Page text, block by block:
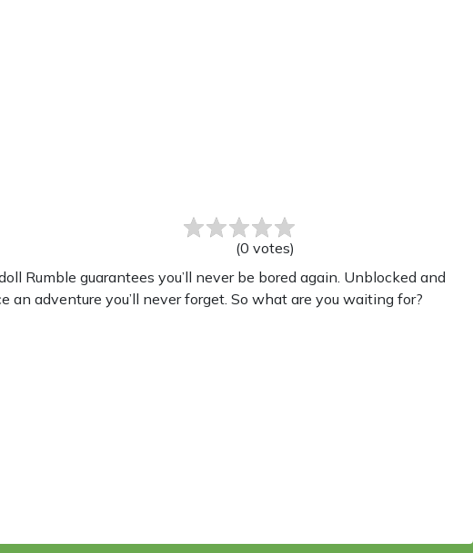
(0 votes)
Rumble guarantees you’ll never be bored again. Unblocked and
adventure you’ll never forget. So what are you waiting for?